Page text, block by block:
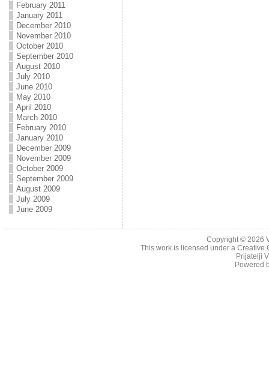
February 2011
January 2011
December 2010
November 2010
October 2010
September 2010
August 2010
July 2010
June 2010
May 2010
April 2010
March 2010
February 2010
January 2010
December 2009
November 2009
October 2009
September 2009
August 2009
July 2009
June 2009
Copyright © 2026
This work is licensed under a Creative
Prijatelji
Powered